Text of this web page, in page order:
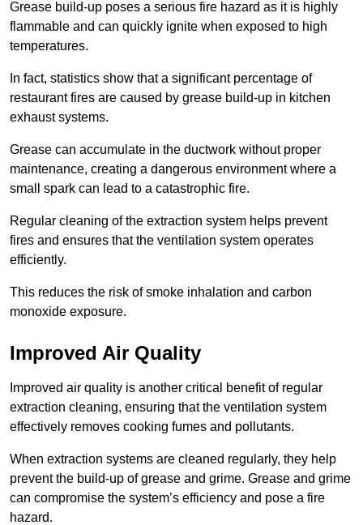
Grease build-up poses a serious fire hazard as it is highly
flammable and can quickly ignite when exposed to high
temperatures.
In fact, statistics show that a significant percentage of
restaurant fires are caused by grease build-up in kitchen
exhaust systems.
Grease can accumulate in the ductwork without proper
maintenance, creating a dangerous environment where a
small spark can lead to a catastrophic fire.
Regular cleaning of the extraction system helps prevent
fires and ensures that the ventilation system operates
efficiently.
This reduces the risk of smoke inhalation and carbon
monoxide exposure.
Improved Air Quality
Improved air quality is another critical benefit of regular
extraction cleaning, ensuring that the ventilation system
effectively removes cooking fumes and pollutants.
When extraction systems are cleaned regularly, they help
prevent the build-up of grease and grime. Grease and grime
can compromise the system’s efficiency and pose a fire
hazard.